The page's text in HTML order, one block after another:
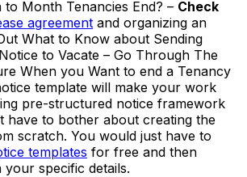
Month Tenancies End? – Check
agreement and organizing an
What to Know about Sending
to Vacate – Go Through The
When you Want to end a Tenancy
template will make your work
pre-structured notice framework
have to bother about creating the
scratch. You would just have to
templates for free and then
specific details.